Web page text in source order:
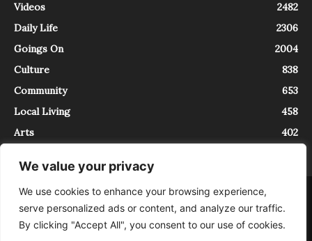
We value your privacy
We use cookies to enhance your browsing experience,
serve personalized ads or content, and analyze our traffic.
By clicking "Accept All", you consent to our use of cookies.
Videos
2482
Daily Life
2306
Goings On
2004
Culture
838
Community
653
Local Living
458
Arts
402
About Contact
InTrieste è iscritto al Registro della Stampa del Tribunale di Trieste al
numero 5/2021 - V.G. 2088/21 - 10/06/2021. In Trieste è un progetto di